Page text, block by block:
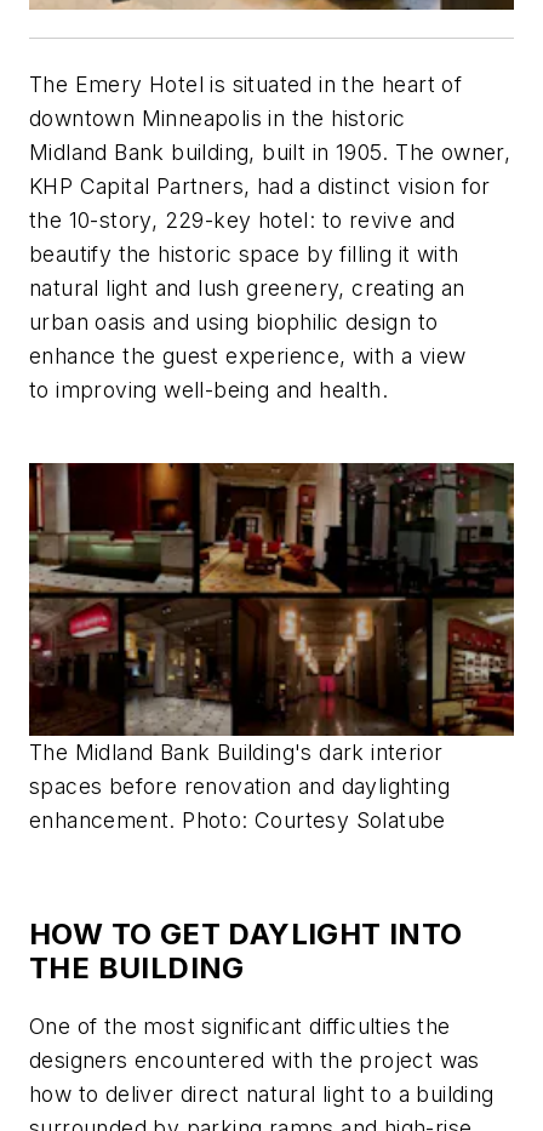
The Emery Hotel is situated in the heart of
downtown Minneapolis in the historic
Midland Bank building, built in 1905. The owner,
KHP Capital Partners, had a distinct vision for
the 10-story, 229-key hotel: to revive and
beautify the historic space by filling it with
natural light and lush greenery, creating an
urban oasis and using biophilic design to
enhance the guest experience, with a view
to improving well-being and health.
The Midland Bank Building's dark interior
spaces before renovation and daylighting
enhancement. Photo: Courtesy Solatube
HOW TO GET DAYLIGHT INTO
THE BUILDING
One of the most significant difficulties the
designers encountered with the project was
how to deliver direct natural light to a building